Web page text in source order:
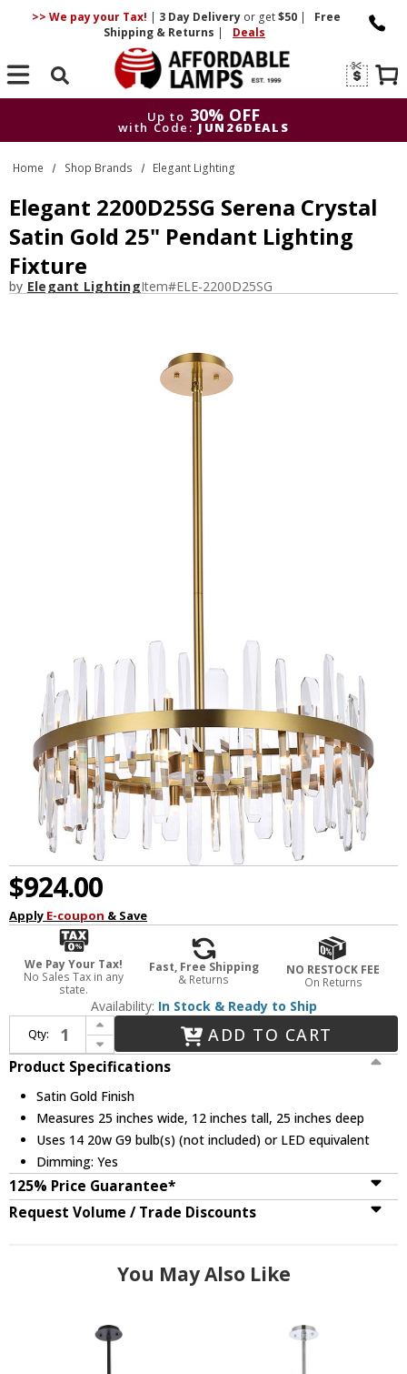
>> We pay your Tax! | 3 DayDelivery or get$50 |
Free
Shipping & Returns | Deals
Search
Up to 30% OFF
with Code: JUN26DEALS
Up to
30% OFF
with Code: JUN26DEALS
Home Shop Brands Elegant Lighting
Elegant 2200D25SG Serena Crystal
Satin Gold 25" Pendant Lighting
Fixture
by Elegant LightingItem#ELE-2200D25SG
$924.00
Apply E-coupon & Save
We Pay Your Tax!
No Sales Tax in any
state.
Fast, Free Shipping
& Returns
NO RESTOCK FEE
On Returns
Availability: In Stock & Ready to Ship
Qty:
Increase Quantity of Elegant 2200D25SG Serena Crystal Satin Gold 25" Pendant Lighting Fixture
Decrease Quantity of Elegant 2200D25SG Serena Crystal Satin Gold 25" Pendant Lighting Fixture
ADD TO CART
Product Specifications
Satin Gold Finish
Measures 25 inches wide, 12 inches tall, 25 inches deep
Uses 14 20w G9 bulb(s) (not included) or LED equivalent
Dimming: Yes
125% Price Guarantee*
Request Volume / Trade Discounts
You May Also Like